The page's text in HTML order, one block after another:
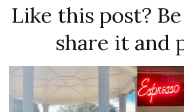
Like this post?
share it and